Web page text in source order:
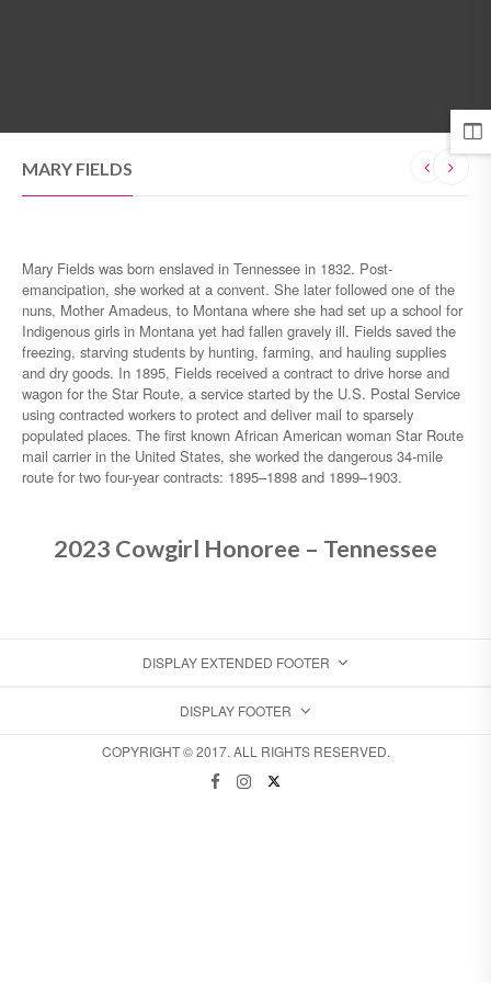
MARY FIELDS
Mary Fields was born enslaved in Tennessee in 1832. Post-
emancipation, she worked at a convent. She later followed one of the
nuns, Mother Amadeus, to Montana where she had set up a school for
Indigenous girls in Montana yet had fallen gravely ill. Fields saved the
freezing, starving students by hunting, farming, and hauling supplies
and dry goods. In 1895, Fields received a contract to drive horse and
wagon for the Star Route, a service started by the U.S. Postal Service
using contracted workers to protect and deliver mail to sparsely
populated places. The first known African American woman Star Route
mail carrier in the United States, she worked the dangerous 34-mile
route for two four-year contracts: 1895–1898 and 1899–1903.
2023 Cowgirl Honoree – Tennessee
DISPLAY EXTENDED FOOTER
DISPLAY FOOTER
COPYRIGHT © 2017. ALL RIGHTS RESERVED.